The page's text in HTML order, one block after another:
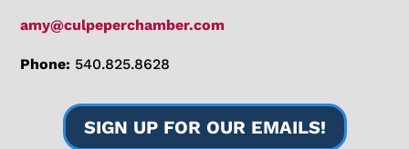
amy@culpeperchamber.com
Phone: 540.825.8628
SIGN UP FOR OUR EMAILS!